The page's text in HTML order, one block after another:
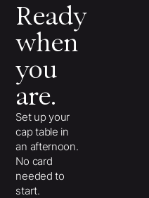
Ready
when
you
are.
Set up your
cap table in
an afternoon.
No card
needed to
start.